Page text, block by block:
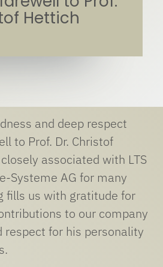
Hettich
and deep respect
to Prof. Dr. Christof
associated with LTS
Systeme AG for many
fills us with gratitude for
to our company
respect for his personality